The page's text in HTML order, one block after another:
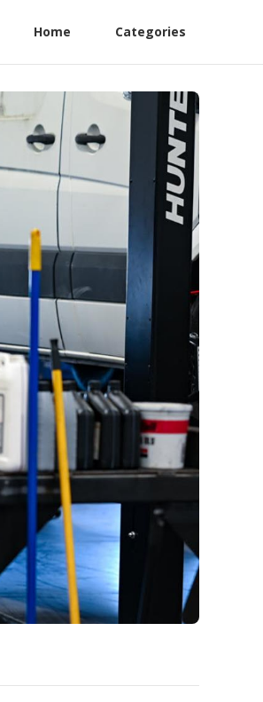
Home Categories